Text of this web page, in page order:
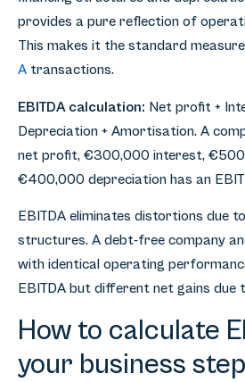
provides a pure reflection of
This makes it the standard
A transactions.
EBITDA calculation: Net profit +
Depreciation + Amortisation. A
net profit, €300,000 interest,
€400,000 depreciation has an
EBITDA eliminates distortions due
structures. A debt-free company
with identical operating
EBITDA but different net gains due
How to calculate
your business